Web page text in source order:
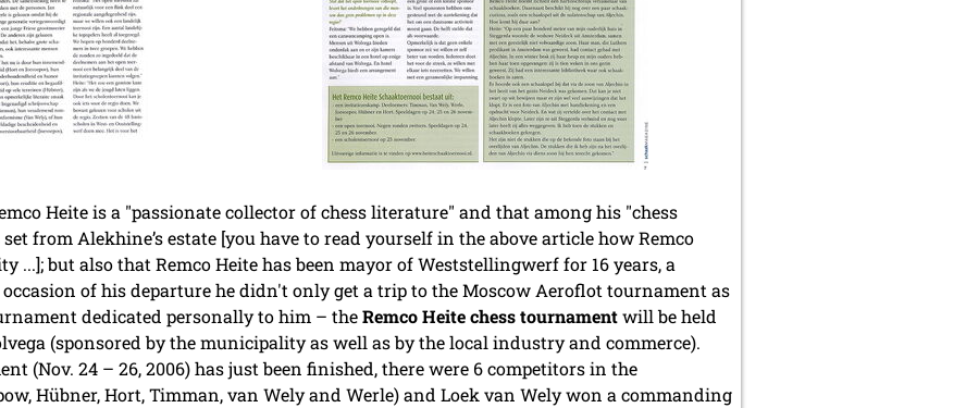
Heite is a "passionate collector of chess literature" and that among his "chess
from Alekhine’s estate [you have to read yourself in the above article how Remco
...]; but also that Remco Heite has been mayor of Weststellingwerf for 16 years, a
of his departure he didn't only get a trip to the Moscow Aeroflot tournament as
dedicated personally to him – theRemco Heite chess tournamentwill be held
(sponsored by the municipality as well as by the local industry and commerce).
(Nov. 24 – 26, 2006) has just been finished, there were 6 competitors in the
Hübner, Hort, Timman, van Wely and Werle) and Loek van Wely won a commanding